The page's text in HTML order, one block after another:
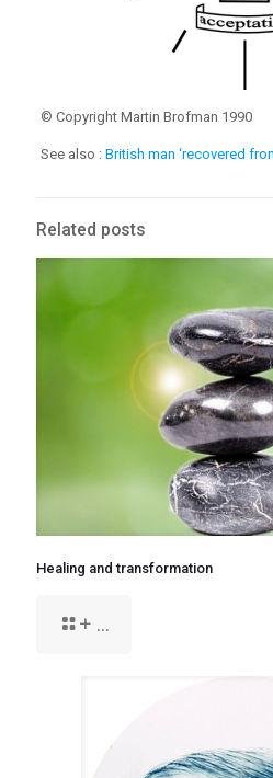
© Copyright Martin Brofman 1990
See also : British man ‘recovered
Related posts
Healing and transformation
+ ...